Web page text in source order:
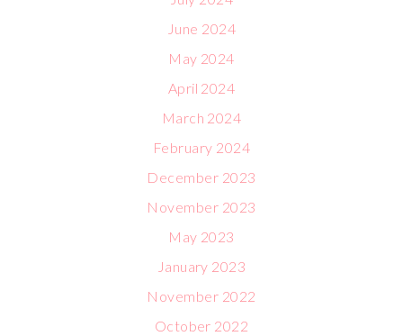
June 2024
May 2024
April 2024
March 2024
February 2024
December 2023
November 2023
May 2023
January 2023
November 2022
October 2022